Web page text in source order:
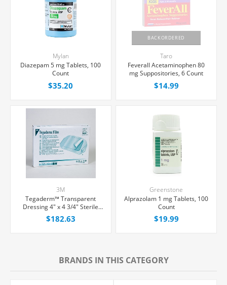
Mylan
Diazepam 5 mg Tablets, 100
Count
$35.20
BACKORDERED
Taro
Feverall Acetaminophen 80
mg Suppositories, 6 Count
$14.99
3M
Tegaderm™ Transparent
Dressing 4" x 4 3/4" Sterile
Latex-Free, 50/Box
$182.63
Greenstone
Alprazolam 1 mg Tablets, 100
Count
$19.99
BRANDS IN THIS CATEGORY